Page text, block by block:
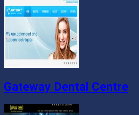
Gateway Dental Centre